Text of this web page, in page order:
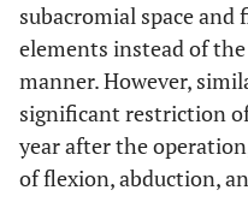
subacromial space
elements instead of
manner. However,
significant restriction
year after the
of flexion, abduction,